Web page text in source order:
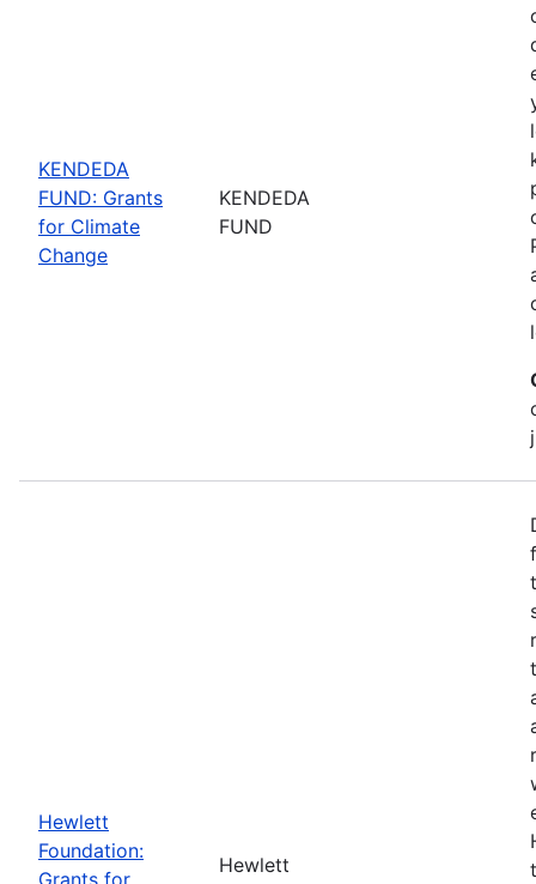
KENDEDA
FUND: Grants
for Climate
Change
KENDEDA
FUND
Hewlett
Foundation:
Grants for
Hewlett